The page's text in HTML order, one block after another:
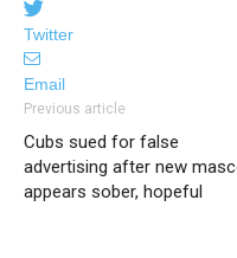
Twitter
Email
Previous article
Cubs sued for false
advertising after new
appears sober, hopeful